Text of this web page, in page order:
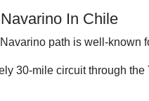
In Chile
path is well-known
30-mile circuit through